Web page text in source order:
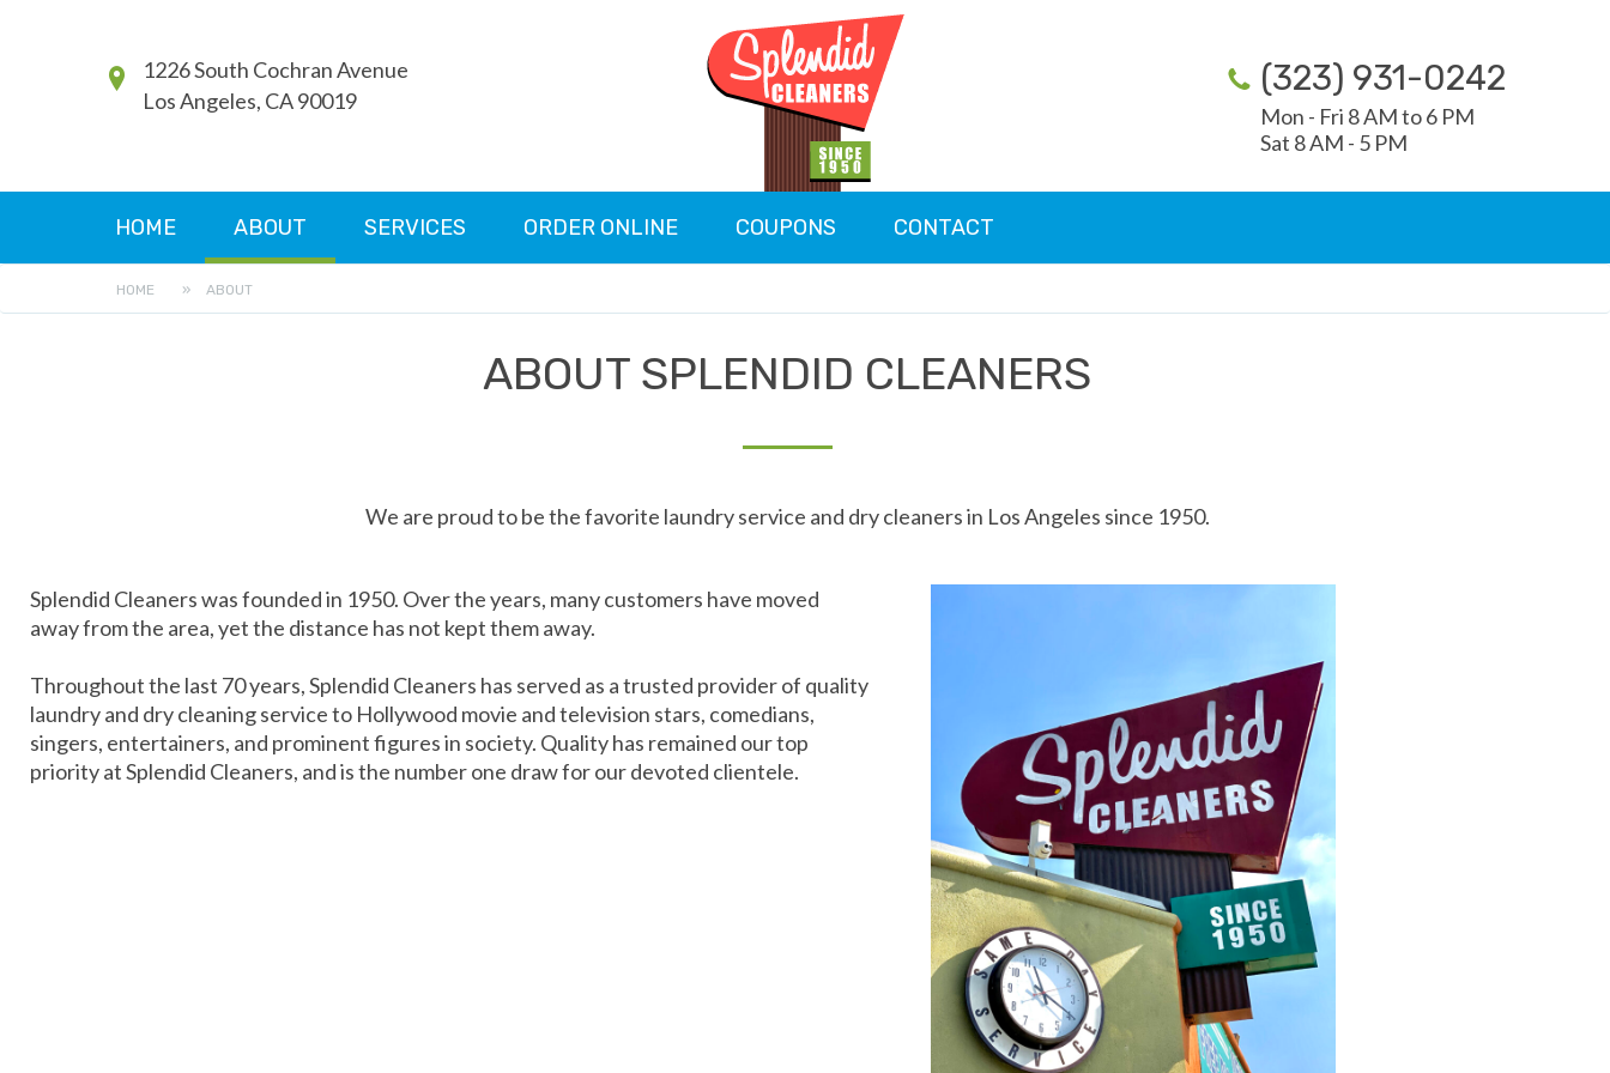
1226 South Cochran Avenue
Los Angeles, CA 90019
(323) 931-0242
Mon - Fri 8 AM to 6 PM
Sat 8 AM - 5 PM
HOME ABOUT SERVICES ORDER ONLINE COUPONS CONTACT
HOME » ABOUT
ABOUT SPLENDID CLEANERS
We are proud to be the favorite laundry service and dry cleaners in Los Angeles since 1950.
Splendid Cleaners was founded in 1950. Over the years, many customers have moved
away from the area, yet the distance has not kept them away.
Throughout the last 70 years, Splendid Cleaners has served as a trusted provider of quality
laundry and dry cleaning service to Hollywood movie and television stars, comedians,
singers, entertainers, and prominent figures in society. Quality has remained our top
priority at Splendid Cleaners, and is the number one draw for our devoted clientele.